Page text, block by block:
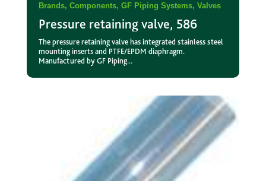
Pressure retaining valve, 586
Brands, Components, GF Piping Systems, Valves
The pressure retaining valve has integrated stainless steel
mounting inserts and PTFE/EPDM diaphragm.
Manufactured by GF Piping...